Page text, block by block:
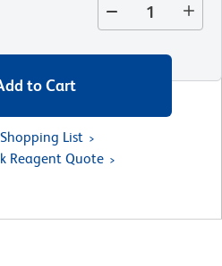
to Cart
List
Reagent Quote